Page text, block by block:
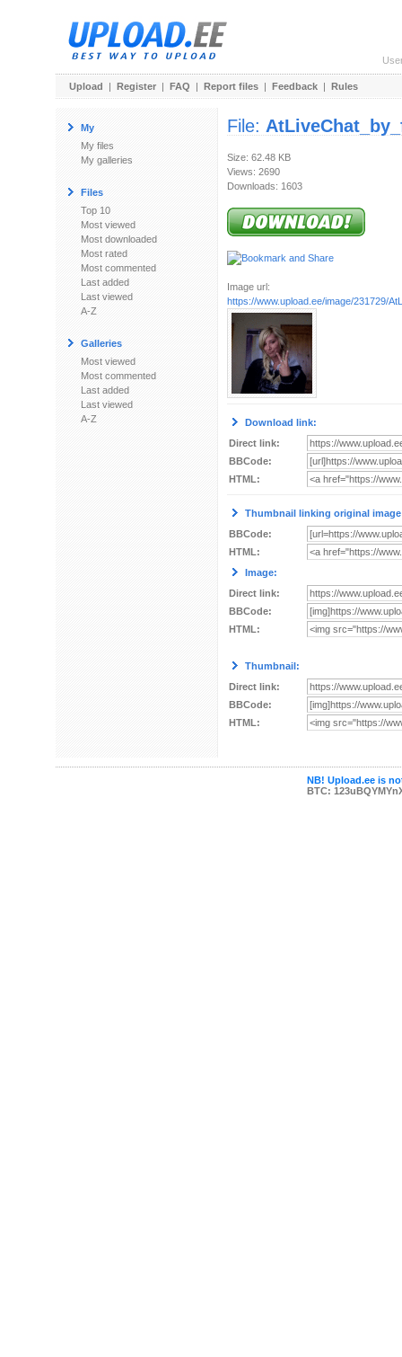
Upload | Register | FAQ | Report files | Feedback | Rules
My
My files
My galleries
Files
Top 10
Most viewed
Most downloaded
Most rated
Most commented
Last added
Last viewed
A-Z
Galleries
Most viewed
Most commented
Last added
Last viewed
A-Z
File:
Size: 62.48 KB
Views: 2690
Downloads: 1603
Image url:
https://www.upload.ee/image/231729/
Download link:
Direct link:
BBCode:
HTML:
Thumbnail linking original
BBCode:
HTML:
Image:
Direct link:
BBCode:
HTML:
Thumbnail:
Direct link:
BBCode:
HTML:
NB! Upload.ee is
BTC: